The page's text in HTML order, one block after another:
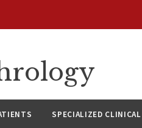
SPECIALIZED